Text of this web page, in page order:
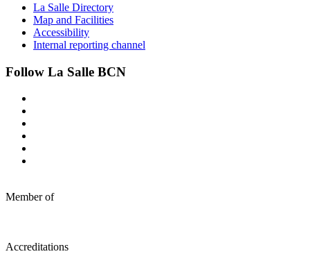
La Salle Directory
Map and Facilities
Accessibility
Internal reporting channel
Follow La Salle BCN
Member of
Accreditations